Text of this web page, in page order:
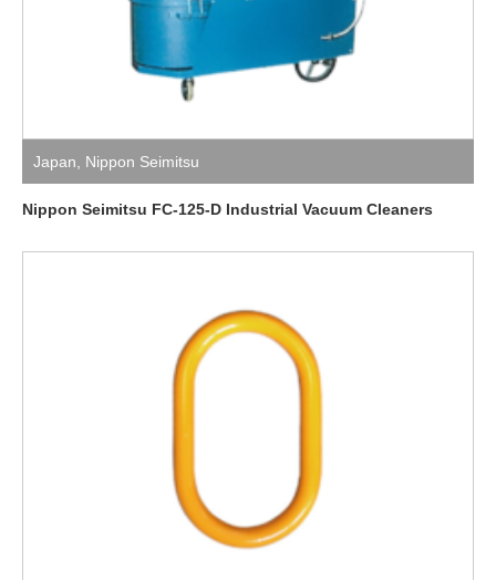
Japan Nippon Seimitsu
Nippon Seimitsu FC-125-D Industrial Vacuum Cleaners